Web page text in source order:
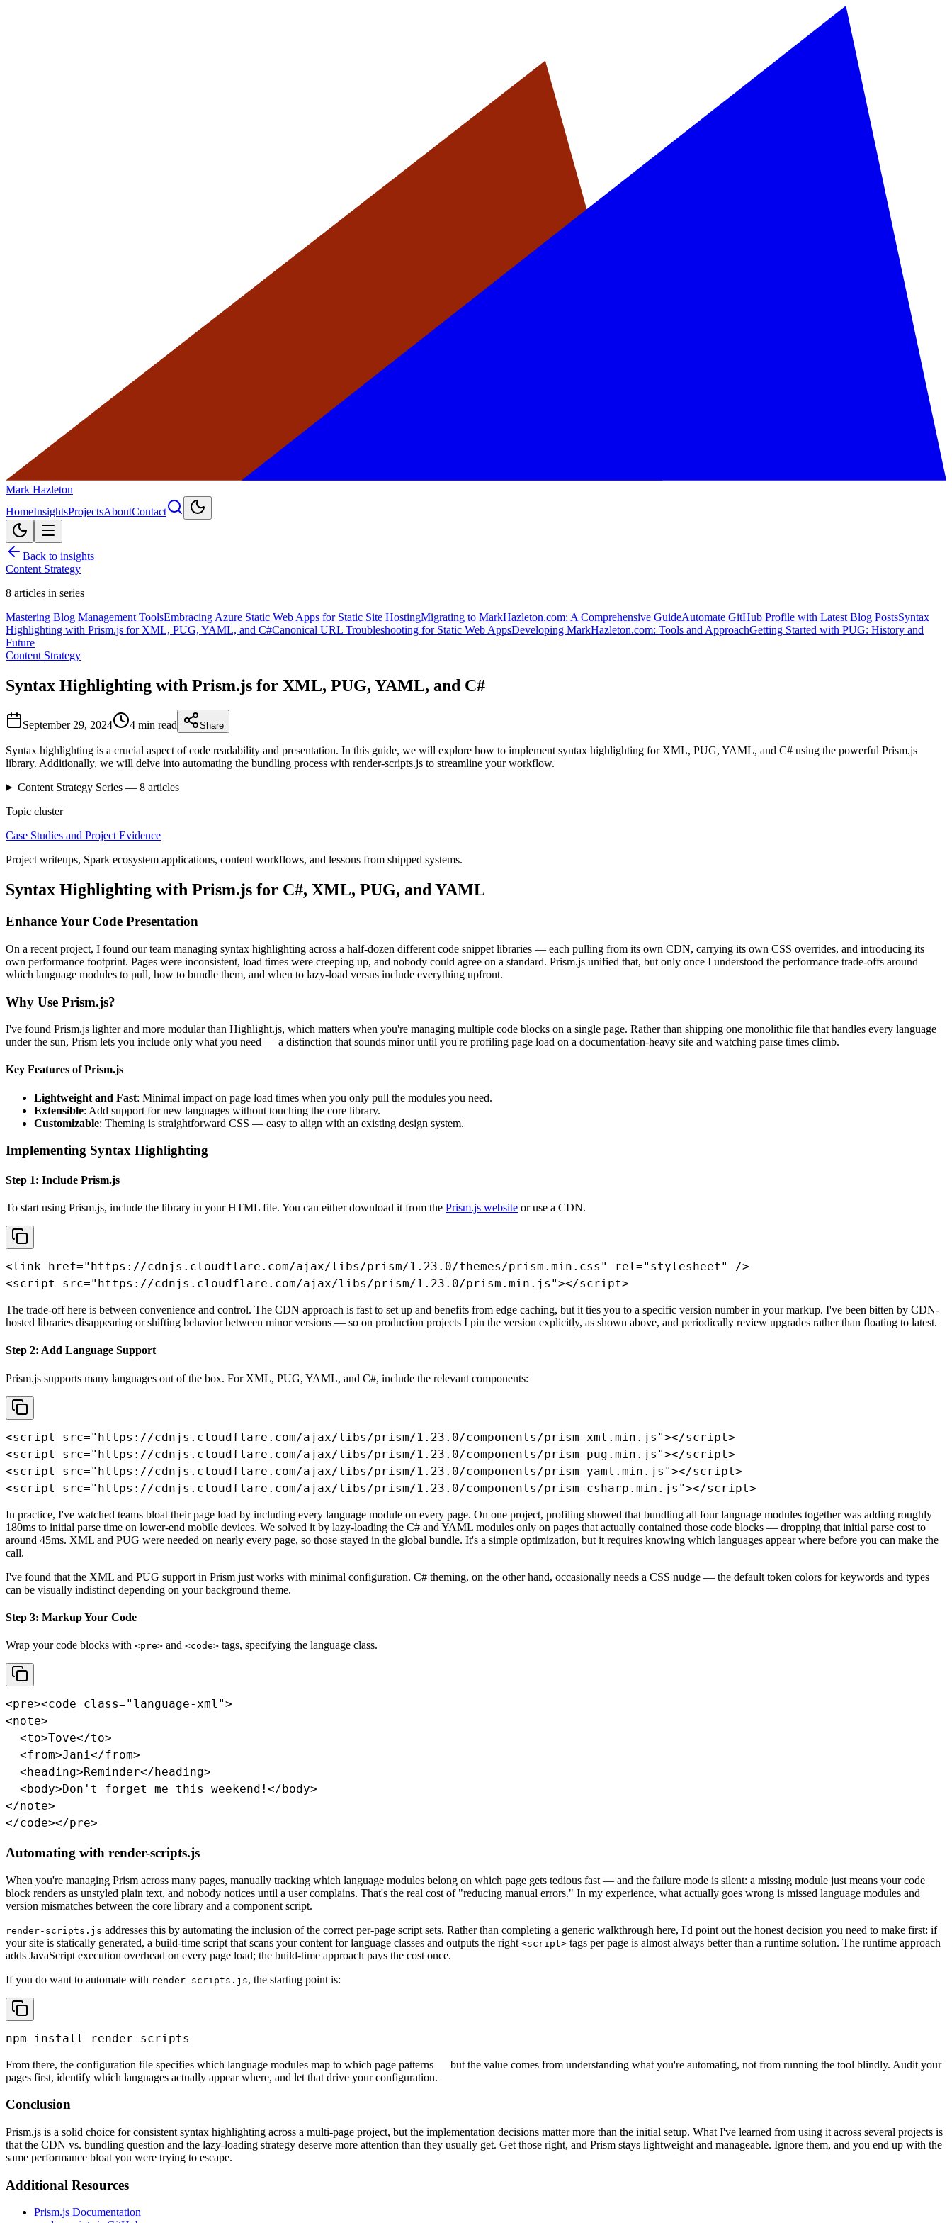
Mark Hazleton
HomeInsightsProjectsAboutContact
Back to insights
Content Strategy
8 articles in series
Mastering Blog Management ToolsEmbracing Azure Static Web Apps for Static Site HostingMigrating to MarkHazleton.com: A Comprehensive GuideAutomate GitHub Profile with Latest Blog PostsSyntax
Highlighting with Prism.js for XML, PUG, YAML, and C#Canonical URL Troubleshooting for Static Web AppsDeveloping MarkHazleton.com: Tools and ApproachGetting Started with PUG: History and
Future
Content Strategy
Syntax Highlighting with Prism.js for XML, PUG, YAML, and C#
September 29, 2024 4 min read Share
Syntax highlighting is a crucial aspect of code readability and presentation. In this guide, we will explore how to implement syntax highlighting for XML, PUG, YAML, and C# using the powerful Prism.js
library. Additionally, we will delve into automating the bundling process with render-scripts.js to streamline your workflow.
Content StrategySeries — 8articles
Topic cluster
Case Studies and Project Evidence
Project writeups, Spark ecosystem applications, content workflows, and lessons from shipped systems.
Syntax Highlighting with Prism.js for C#, XML, PUG, and YAML
Enhance Your Code Presentation
On a recent project, I found our team managing syntax highlighting across a half-dozen different code snippet libraries — each pulling from its own CDN, carrying its own CSS overrides, and introducing its
own performance footprint. Pages were inconsistent, load times were creeping up, and nobody could agree on a standard. Prism.js unified that, but only once I understood the performance trade-offs around
which language modules to pull, how to bundle them, and when to lazy-load versus include everything upfront.
Why Use Prism.js?
I've found Prism.js lighter and more modular than Highlight.js, which matters when you're managing multiple code blocks on a single page. Rather than shipping one monolithic file that handles every language
under the sun, Prism lets you include only what you need — a distinction that sounds minor until you're profiling page load on a documentation-heavy site and watching parse times climb.
Key Features of Prism.js
Lightweight and Fast: Minimal impact on page load times when you only pull the modules you need.
Extensible: Add support for new languages without touching the core library.
Customizable: Theming is straightforward CSS — easy to align with an existing design system.
Implementing Syntax Highlighting
Step 1: Include Prism.js
To start using Prism.js, include the library in your HTML file. You can either download it from the Prism.js website or use a CDN.
<link href="https://cdnjs.cloudflare.com/ajax/libs/prism/1.23.0/themes/prism.min.css" rel="stylesheet" />
<script src="https://cdnjs.cloudflare.com/ajax/libs/prism/1.23.0/prism.min.js"></script>
The trade-off here is between convenience and control. The CDN approach is fast to set up and benefits from edge caching, but it ties you to a specific version number in your markup. I've been bitten by CDN-
hosted libraries disappearing or shifting behavior between minor versions — so on production projects I pin the version explicitly, as shown above, and periodically review upgrades rather than floating to latest.
Step 2: Add Language Support
Prism.js supports many languages out of the box. For XML, PUG, YAML, and C#, include the relevant components:
<script src="https://cdnjs.cloudflare.com/ajax/libs/prism/1.23.0/components/prism-xml.min.js"></script>
<script src="https://cdnjs.cloudflare.com/ajax/libs/prism/1.23.0/components/prism-pug.min.js"></script>
<script src="https://cdnjs.cloudflare.com/ajax/libs/prism/1.23.0/components/prism-yaml.min.js"></script>
<script src="https://cdnjs.cloudflare.com/ajax/libs/prism/1.23.0/components/prism-csharp.min.js"></script>
In practice, I've watched teams bloat their page load by including every language module on every page. On one project, profiling showed that bundling all four language modules together was adding roughly
180ms to initial parse time on lower-end mobile devices. We solved it by lazy-loading the C# and YAML modules only on pages that actually contained those code blocks — dropping that initial parse cost to
around 45ms. XML and PUG were needed on nearly every page, so those stayed in the global bundle. It's a simple optimization, but it requires knowing which languages appear where before you can make the
call.
I've found that the XML and PUG support in Prism just works with minimal configuration. C# theming, on the other hand, occasionally needs a CSS nudge — the default token colors for keywords and types
can be visually indistinct depending on your background theme.
Step 3: Markup Your Code
Wrap your code blocks with <pre> and <code> tags, specifying the language class.
<pre><code class="language-xml">
<note>
  <to>Tove</to>
  <from>Jani</from>
  <heading>Reminder</heading>
  <body>Don't forget me this weekend!</body>
</note>
</code></pre>
Automating with render-scripts.js
When you're managing Prism across many pages, manually tracking which language modules belong on which page gets tedious fast — and the failure mode is silent: a missing module just means your code
block renders as unstyled plain text, and nobody notices until a user complains. That's the real cost of "reducing manual errors." In my experience, what actually goes wrong is missed language modules and
version mismatches between the core library and a component script.
render-scripts.js addresses this by automating the inclusion of the correct per-page script sets. Rather than completing a generic walkthrough here, I'd point out the honest decision you need to make first: if
your site is statically generated, a build-time script that scans your content for language classes and outputs the right <script> tags per page is almost always better than a runtime solution. The runtime approach
adds JavaScript execution overhead on every page load; the build-time approach pays the cost once.
If you do want to automate with render-scripts.js, the starting point is:
npm install render-scripts
From there, the configuration file specifies which language modules map to which page patterns — but the value comes from understanding what you're automating, not from running the tool blindly. Audit your
pages first, identify which languages actually appear where, and let that drive your configuration.
Conclusion
Prism.js is a solid choice for consistent syntax highlighting across a multi-page project, but the implementation decisions matter more than the initial setup. What I've learned from using it across several projects is
that the CDN vs. bundling question and the lazy-loading strategy deserve more attention than they usually get. Get those right, and Prism stays lightweight and manageable. Ignore them, and you end up with the
same performance bloat you were trying to escape.
Additional Resources
Prism.js Documentation